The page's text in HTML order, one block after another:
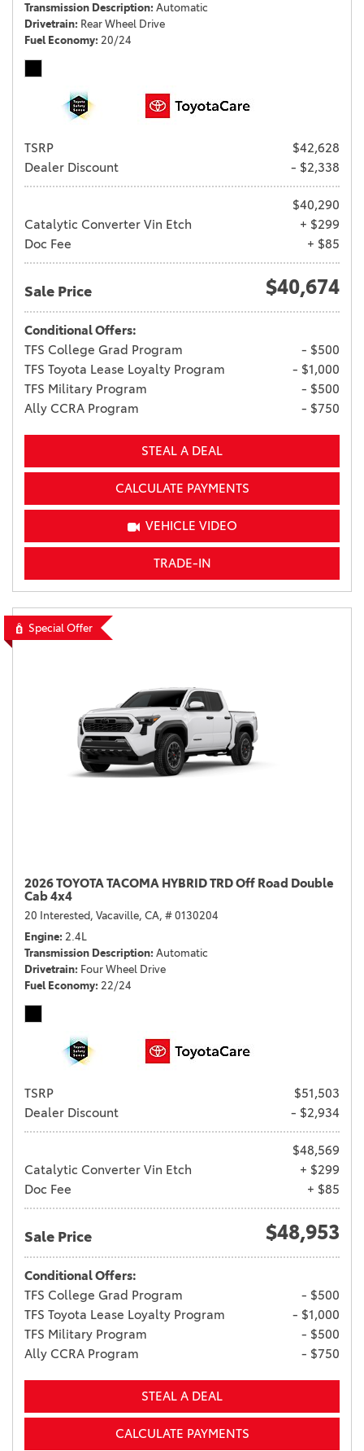
Transmission Description Automatic
Drivetrain Rear Wheel Drive
Fuel Economy 20/24
TSRP
$42,628
Dealer Discount
- $2,338
$40,290
Catalytic Converter Vin Etch
+ $299
Doc Fee
+ $85
Sale Price $40,674
Conditional Offers:
TFS College Grad Program
- $500
TFS Toyota Lease Loyalty Program
- $1,000
TFS Military Program
- $500
Ally CCRA Program
- $750
STEAL A DEAL
CALCULATE PAYMENTS
VEHICLE VIDEO
TRADE-IN
Special Offer
2026 TOYOTA TACOMA HYBRID TRD Off Road Double
Cab 4x4
20 Interested, Vacaville, CA, # 0130204
Engine 2.4L
Transmission Description Automatic
Drivetrain Four Wheel Drive
Fuel Economy 22/24
TSRP
$51,503
Dealer Discount
- $2,934
$48,569
Catalytic Converter Vin Etch
+ $299
Doc Fee
+ $85
Sale Price $48,953
Conditional Offers:
TFS College Grad Program
- $500
TFS Toyota Lease Loyalty Program
- $1,000
TFS Military Program
- $500
Ally CCRA Program
- $750
STEAL A DEAL
CALCULATE PAYMENTS